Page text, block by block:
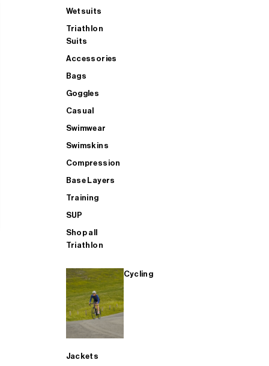
Wetsuits
Triathlon
Suits
Accessories
Bags
Goggles
Casual
Swimwear
Swimskins
Compression
Base Layers
Training
SUP
Shop all
Triathlon
Cycling
Jackets